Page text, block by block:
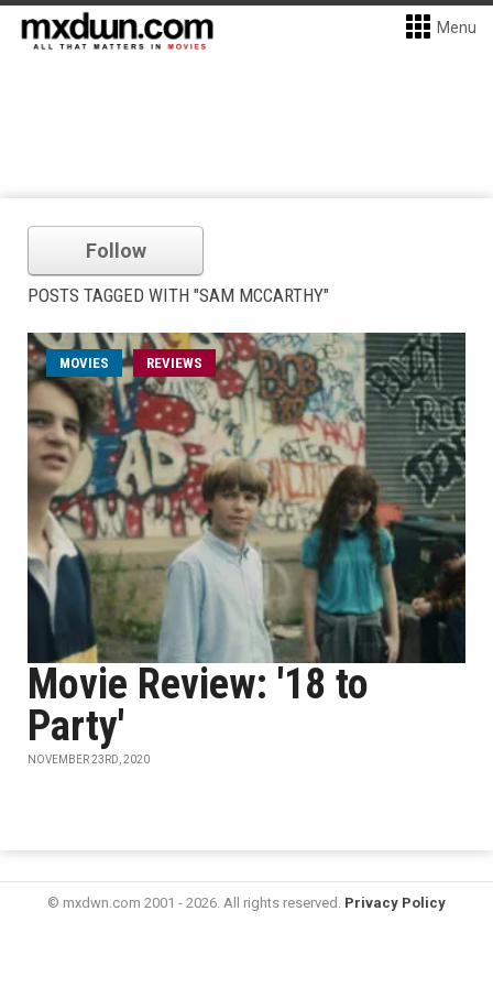
Menu
Follow
POSTS TAGGED WITH "SAM MCCARTHY"
MOVIES REVIEWS
Movie Review: '18 to
Party'
NOVEMBER 23RD, 2020
© mxdwn.com 2001 - 2026. All rights reserved. Privacy Policy